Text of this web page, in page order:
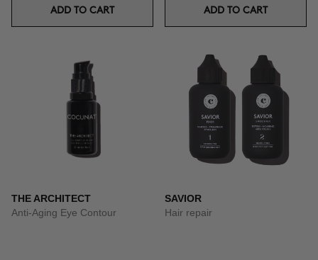
ADD TO CART ADD TO CART
THE ARCHITECT
Anti-Aging Eye Contour
SAVIOR
Hair repair